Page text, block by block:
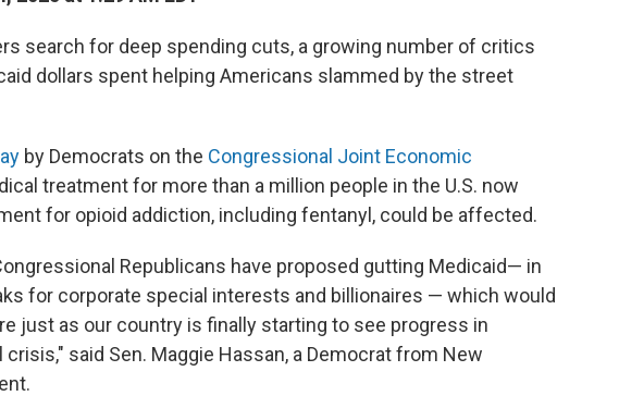
search for deep spending cuts, a growing number of critics
dollars spent helping Americans slammed by the street
by Democrats on the Congressional Joint Economic
treatment for more than a million people in the U.S. now
for opioid addiction, including fentanyl, could be affected.
Republicans have proposed gutting Medicaid— in
for corporate special interests and billionaires — which would
just as our country is finally starting to see progress in
said Sen. Maggie Hassan, a Democrat from New